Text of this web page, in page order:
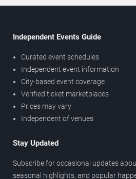
Independent Events Guide
Curated event schedules
Independent event information
City-based event coverage
Verified ticket marketplaces
Prices may vary
Independent of venues
Stay Updated
Subscribe for occasional updates
seasonal highlights, and popular